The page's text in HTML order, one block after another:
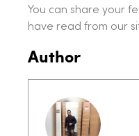
You can share your
have read from our
Author